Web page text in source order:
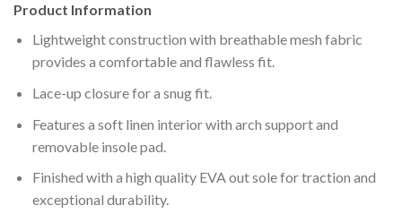
Product Information
Lightweight construction with breathable mesh fabric
provides a comfortable and flawless fit.
Lace-up closure for a snug fit.
Features a soft linen interior with arch support and
removable insole pad.
Finished with a high quality EVA out sole for traction and
exceptional durability.